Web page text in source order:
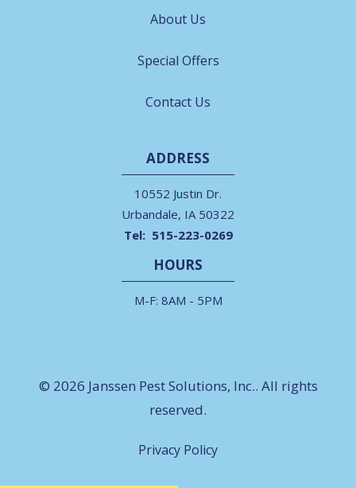
About Us
Special Offers
Contact Us
ADDRESS
10552 Justin Dr.
Urbandale IA 50322
515-223-0269
HOURS
M-F: 8AM - 5PM
© 2026 Janssen Pest Solutions, Inc.. All rights
reserved.
Privacy Policy